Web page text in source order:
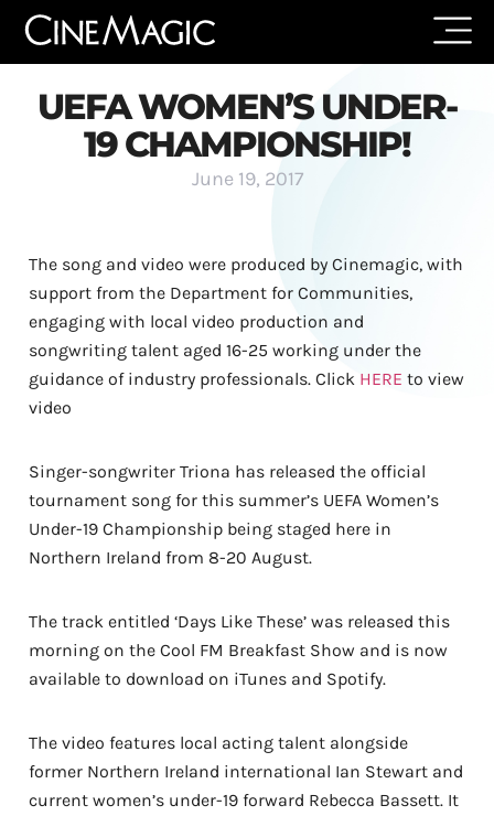
UEFA WOMEN’S UNDER-
19 CHAMPIONSHIP!
June 19, 2017
The song and video were produced by Cinemagic, with
support from the Department for Communities,
engaging with local video production and
songwriting talent aged 16-25 working under the
guidance of industry professionals. Click HERE to view
video
Singer-songwriter Triona has released the official
tournament song for this summer’s UEFA Women’s
Under-19 Championship being staged here in
Northern Ireland from 8-20 August.
The track entitled ‘Days Like These’ was released this
morning on the Cool FM Breakfast Show and is now
available to download on iTunes and Spotify.
The video features local acting talent alongside
former Northern Ireland international Ian Stewart and
current women’s under-19 forward Rebecca Bassett. It